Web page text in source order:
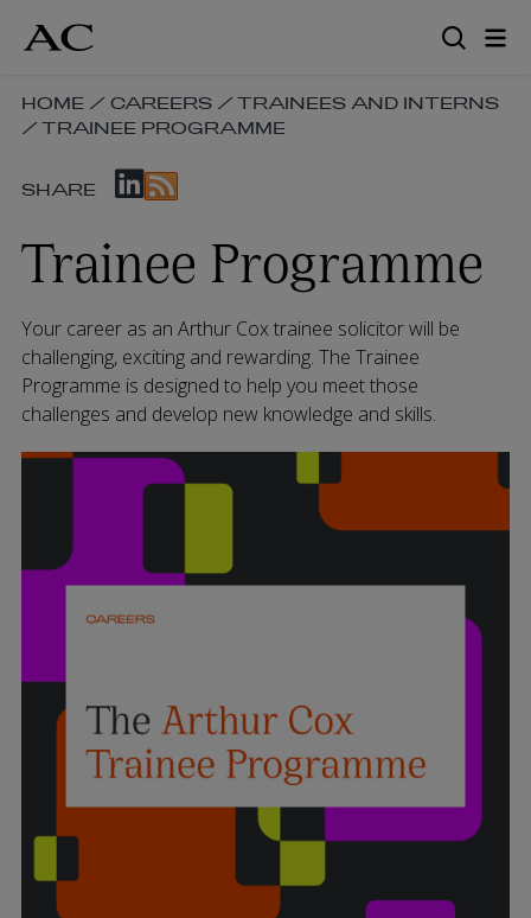
content
SKIP
BREADCRUMB
NAVIGATION
LINKS
HOME /CAREERS/TRAINEES AND INTERNS
/TRAINEE PROGRAMME
SKIP
SHARE
LINKS
SHARE
Trainee Programme
Your career as an Arthur Cox trainee solicitor will be
challenging, exciting and rewarding. The Trainee
Programme is designed to help you meet those
challenges and develop new knowledge and skills.